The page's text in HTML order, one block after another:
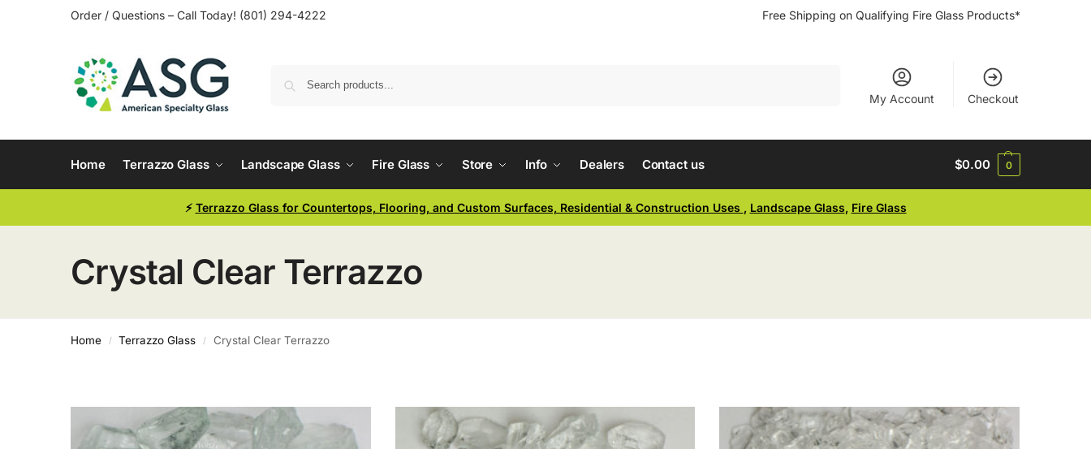
Order / Questions – Call Today! (801) 294-4222 Free Shipping on Qualifying Fire Glass Products*
My Account Checkout
Home Terrazzo Glass Landscape Glass Fire Glass Store Info Dealers Contact us $0.00 0
⚡ Terrazzo Glass for Countertops, Flooring, and Custom Surfaces, Residential & Construction Uses , Landscape Glass, Fire Glass
Crystal Clear Terrazzo
Home / Terrazzo Glass / Crystal Clear Terrazzo